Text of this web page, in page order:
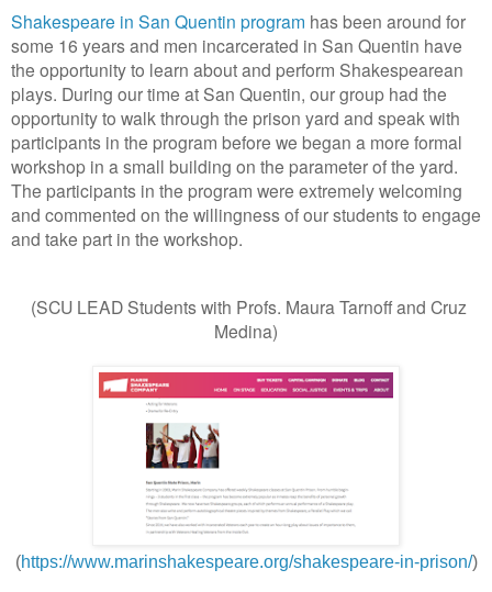
Shakespeare in San Quentin program has been around for
some 16 years and men incarcerated in San Quentin have
the opportunity to learn about and perform Shakespearean
plays. During our time at San Quentin, our group had the
opportunity to walk through the prison yard and speak with
participants in the program before we began a more formal
workshop in a small building on the parameter of the yard.
The participants in the program were extremely welcoming
and commented on the willingness of our students to engage
and take part in the workshop.
(SCU LEAD Students with Profs. Maura Tarnoff and Cruz
Medina)
(https://www.marinshakespeare.org/shakespeare-in-prison/)